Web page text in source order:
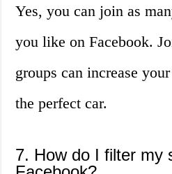
Yes, you can join as
you like on Facebook.
groups can increase
the perfect car.
7. How do I filter my